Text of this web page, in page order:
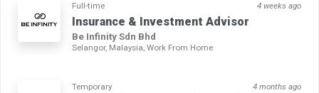
Full-time 4 weeks ago
Insurance & Investment Advisor
Be Infinity Sdn Bhd
Selangor, Malaysia, Work From Home
Temporary 4 months ago